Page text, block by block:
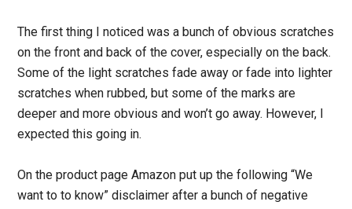
The first thing I noticed was a bunch of obvious scratches
on the front and back of the cover, especially on the back.
Some of the light scratches fade away or fade into lighter
scratches when rubbed, but some of the marks are
deeper and more obvious and won’t go away. However, I
expected this going in.
On the product page Amazon put up the following “We
want to to know” disclaimer after a bunch of negative